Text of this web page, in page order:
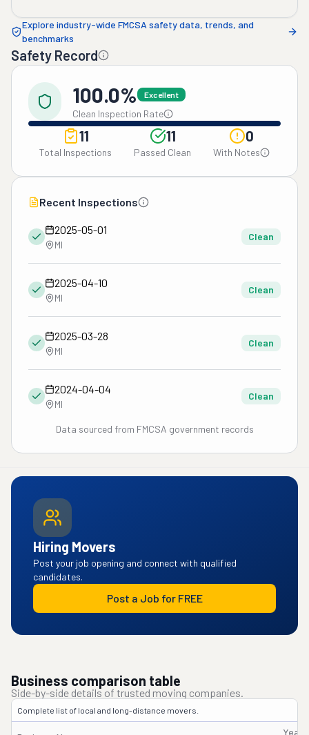
Explore industry-wide FMCSA safety data, trends, and
benchmarks
Safety Record
100.0% Excellent
Clean Inspection Rate
11
Total Inspections
11
Passed Clean
0
With Notes
Recent Inspections
2025-05-01
MI
Clean
2025-04-10
MI
Clean
2025-03-28
MI
Clean
2024-04-04
MI
Clean
Data sourced from FMCSA government records
Hiring Movers
Post your job opening and connect with qualified
candidates.
Post a Job for FREE
Business comparison table
Side-by-side details of trusted moving companies.
Complete list of local and long-distance movers.
Years